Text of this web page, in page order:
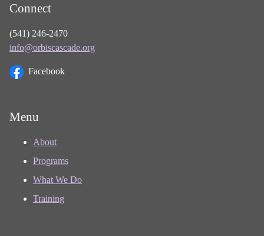
Connect
(541) 246-2470
info@orbiscascade.org
Facebook
Menu
About
Programs
What We Do
Training